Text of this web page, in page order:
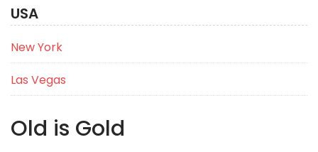
USA
New York
Las Vegas
Old is Gold